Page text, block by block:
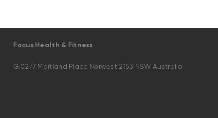
Focus Health & Fitness
G.02/7 Maitland Place Norwest 2153 NSW Australia